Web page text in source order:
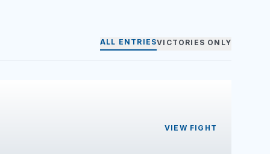
ALL ENTRIESVICTORIES ONLY
VIEW FIGHT